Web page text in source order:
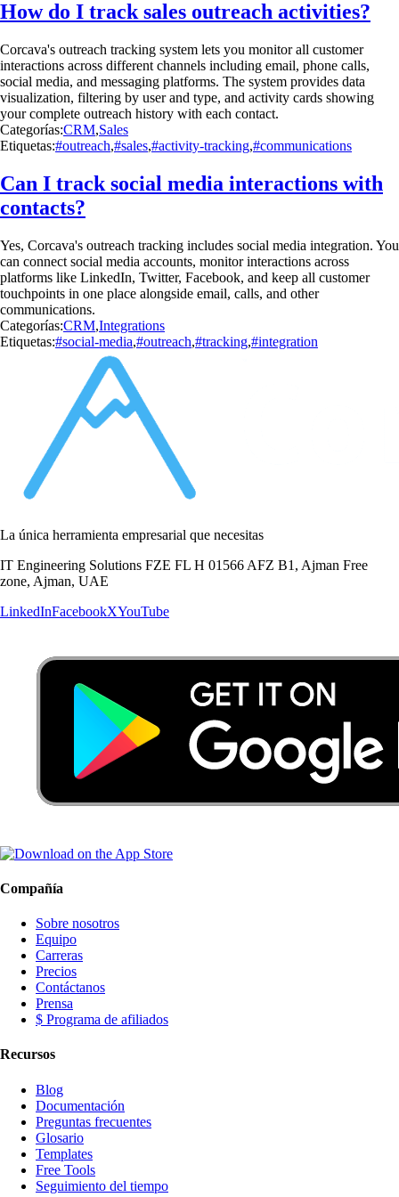
How do I track sales outreach activities?
Corcava's outreach tracking system lets you monitor all customer
interactions across different channels including email, phone calls,
social media, and messaging platforms. The system provides data
visualization, filtering by user and type, and activity cards showing
your complete outreach history with each contact.
Categorías:CRM,Sales
Etiquetas:#outreach,#sales,#activity-tracking,#communications
Can I track social media interactions with
contacts?
Yes, Corcava's outreach tracking includes social media integration. You
can connect social media accounts, monitor interactions across
platforms like LinkedIn, Twitter, Facebook, and keep all customer
touchpoints in one place alongside email, calls, and other
communications.
Categorías:CRM,Integrations
Etiquetas:#social-media,#outreach,#tracking,#integration
La única herramienta empresarial que necesitas
IT Engineering Solutions FZE FL H 01566 AFZ B1, Ajman Free
zone, Ajman, UAE
LinkedInFacebookXYouTube
Compañía
Sobre nosotros
Equipo
Carreras
Precios
Contáctanos
Prensa
$ Programa de afiliados
Recursos
Blog
Documentación
Preguntas frecuentes
Glosario
Templates
Free Tools
Seguimiento del tiempo